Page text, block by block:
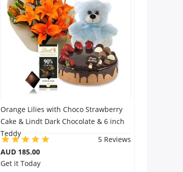
Orange Lilies with Choco Strawberry
Cake & Lindt Dark Chocolate & 6 inch
Teddy
5 Reviews
AUD 185.00
Get it Today